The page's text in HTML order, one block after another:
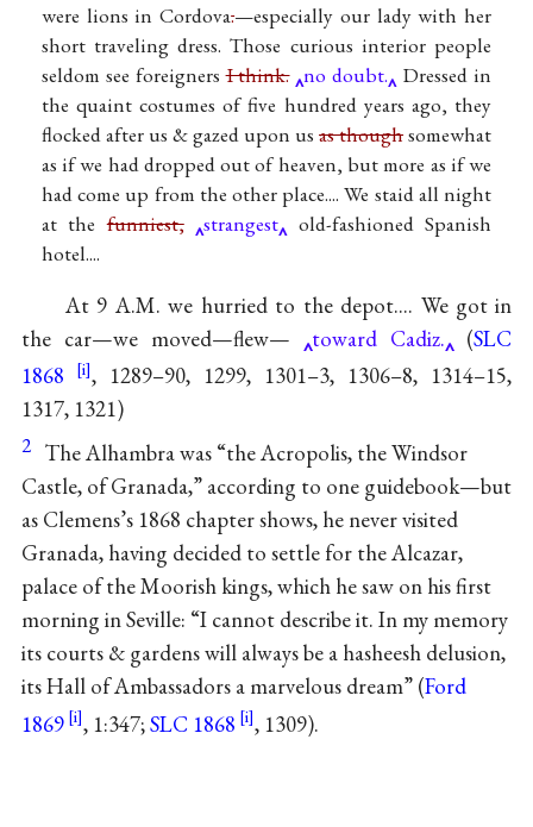
were lions in Cordova.—especially our lady with her
short traveling dress. Those curious interior people
seldom see foreignersI think. no doubt.
Dressed in
the quaint costumes of five hundred years ago, they
flocked after us & gazed upon usas thoughsomewhat
as if we had dropped out of heaven, but more as if we
had come up from the other place.... We staid all night
at thefunniest, strangest
old-fashioned Spanish
hotel....
At 9 A.M. we hurried to the depot.... We got in
the car—we moved—flew—
toward Cadiz. (SLC
1868
, 1289–90, 1299, 1301–3, 1306–8, 1314–15,
1317, 1321)
2 The Alhambra was “the Acropolis, the Windsor
Castle, of Granada,” according to one guidebook—but
as Clemens’s 1868 chapter shows, he never visited
Granada, having decided to settle for the Alcazar,
palace of the Moorish kings, which he saw on his first
morning in Seville: “I cannot describe it. In my memory
its courts & gardens will always be a hasheesh delusion,
its Hall of Ambassadors a marvelous dream” (Ford
1869
, 1:347;SLC 1868 , 1309).